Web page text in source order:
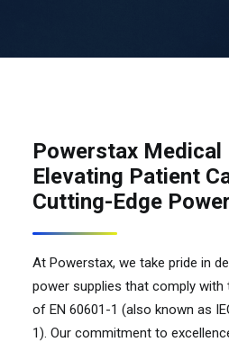
Powerstax Medical
Elevating Patient
Cutting-Edge
At Powerstax, we take pride in
power supplies that comply with
of EN 60601-1 (also known as
1). Our commitment to